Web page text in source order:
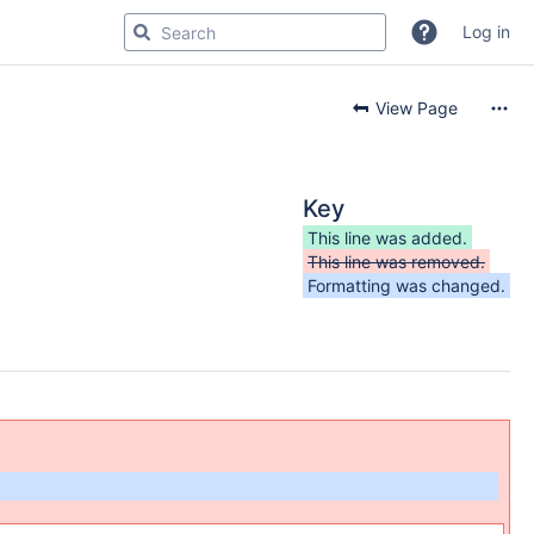
Log in
View Page
Key
This line was added.
This line was removed.
Formatting was changed.